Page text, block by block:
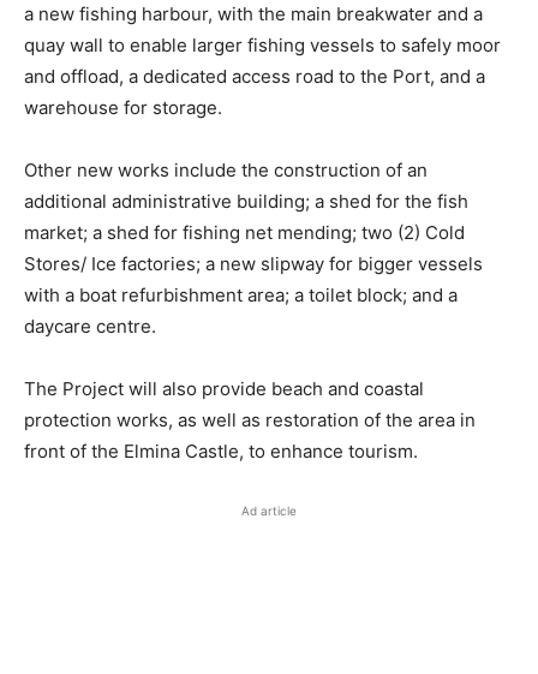
a new fishing harbour, with the main breakwater and a
quay wall to enable larger fishing vessels to safely moor
and offload, a dedicated access road to the Port, and a
warehouse for storage.
Other new works include the construction of an
additional administrative building; a shed for the fish
market; a shed for fishing net mending; two (2) Cold
Stores/ Ice factories; a new slipway for bigger vessels
with a boat refurbishment area; a toilet block; and a
daycare centre.
The Project will also provide beach and coastal
protection works, as well as restoration of the area in
front of the Elmina Castle, to enhance tourism.
Ad article